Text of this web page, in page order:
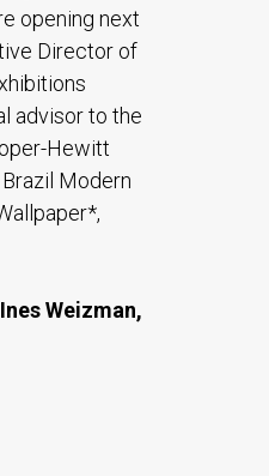
opening next
Director of
advisor to the
Hewitt
Modern
Weizman,